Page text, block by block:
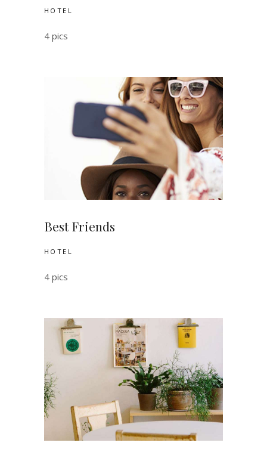
HOTEL
4 pics
Best Friends
HOTEL
4 pics